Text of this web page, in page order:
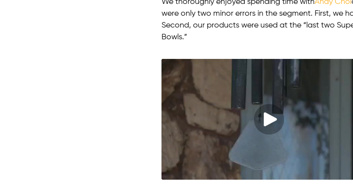
We thoroughly enjoyed spending time withAndy Choi
were only two minor errors in the segment. First, we
Second, our products were used at the “last two
Bowls.”